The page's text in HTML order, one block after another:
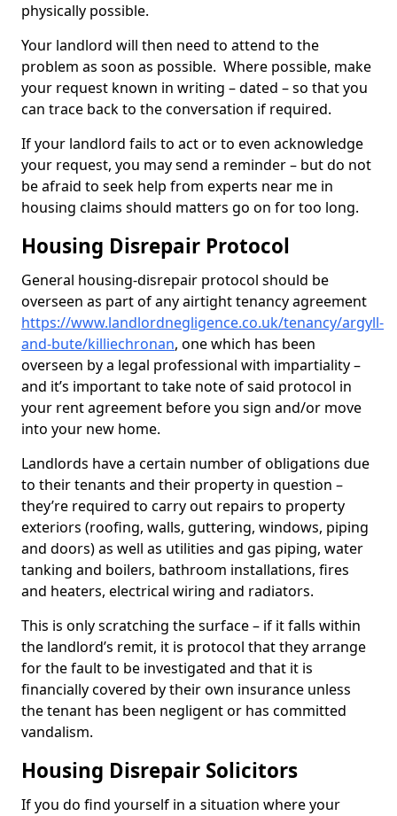
physically possible.
Your landlord will then need to attend to the
problem as soon as possible. Where possible, make
your request known in writing – dated – so that you
can trace back to the conversation if required.
If your landlord fails to act or to even acknowledge
your request, you may send a reminder – but do not
be afraid to seek help from experts near me in
housing claims should matters go on for too long.
Housing Disrepair Protocol
General housing-disrepair protocol should be
overseen as part of any airtight tenancy agreement
https://www.landlordnegligence.co.uk/tenancy/argyll-
and-bute/killiechronan, one which has been
overseen by a legal professional with impartiality –
and it’s important to take note of said protocol in
your rent agreement before you sign and/or move
into your new home.
Landlords have a certain number of obligations due
to their tenants and their property in question –
they’re required to carry out repairs to property
exteriors (roofing, walls, guttering, windows, piping
and doors) as well as utilities and gas piping, water
tanking and boilers, bathroom installations, fires
and heaters, electrical wiring and radiators.
This is only scratching the surface – if it falls within
the landlord’s remit, it is protocol that they arrange
for the fault to be investigated and that it is
financially covered by their own insurance unless
the tenant has been negligent or has committed
vandalism.
Housing Disrepair Solicitors
If you do find yourself in a situation where your